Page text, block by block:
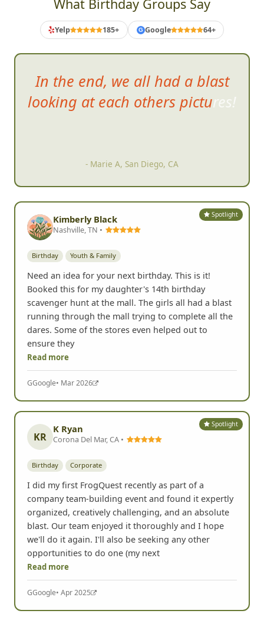
What Birthday Groups Say
Yelp 185+ G Google 64+
In the end, we all had a blast
looking at each others pictures!
- Marie A, San Diego, CA
Spotlight
Kimberly Black
Nashville, TN •
Birthday Youth & Family
Need an idea for your next birthday. This is it!
Booked this for my daughter's 14th birthday
scavenger hunt at the mall. The girls all had a blast
running through the mall trying to complete all the
dares. Some of the stores even helped out to
ensure they
Read more
GGoogle• Mar 2026
Spotlight
KR
K Ryan
Corona Del Mar, CA •
Birthday Corporate
I did my first FrogQuest recently as part of a
company team-building event and found it expertly
organized, creatively challenging, and an absolute
blast. Our team enjoyed it thoroughly and I hope
we'll do it again. I'll also be seeking any other
opportunities to do one (my next
Read more
GGoogle• Apr 2025